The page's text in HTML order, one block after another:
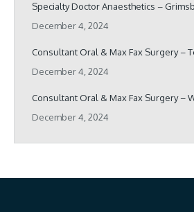
Specialty Doctor Anaesthetics –
December 4, 2024
Consultant Oral & Max Fax Surgery –
December 4, 2024
Consultant Oral & Max Fax Surgery –
December 4, 2024